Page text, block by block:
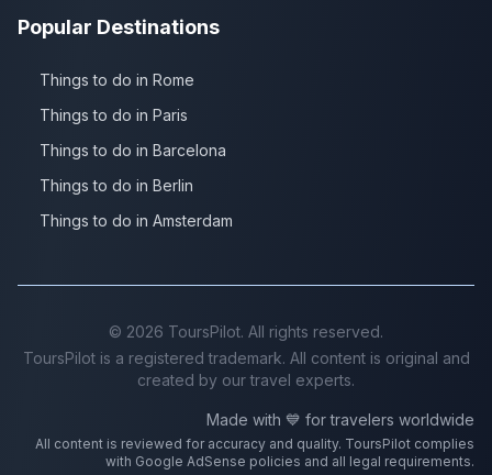
Popular Destinations
Things to do in Rome
Things to do in Paris
Things to do in Barcelona
Things to do in Berlin
Things to do in Amsterdam
© 2026 ToursPilot. All rights reserved.
ToursPilot is a registered trademark. All content is original and
created by our travel experts.
Made with 💙 for travelers worldwide
All content is reviewed for accuracy and quality. ToursPilot complies
with Google AdSense policies and all legal requirements.